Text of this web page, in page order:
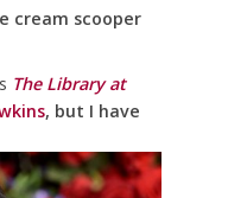
cream scooper
The Library at
, but I have